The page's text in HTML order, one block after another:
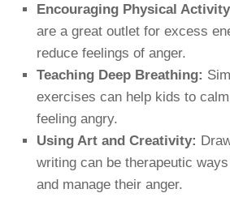
Encouraging Physical
are a great outlet for excess
reduce feelings of anger.
Teaching Deep Breathing:
exercises can help kids to calm
feeling angry.
Using Art and Creativity:
writing can be therapeutic
and manage their anger.